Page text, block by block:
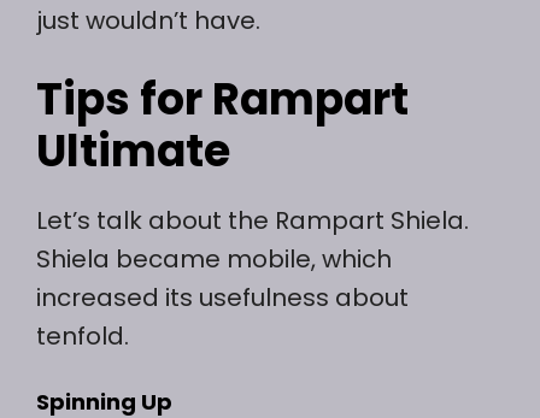
just wouldn’t have.
Tips for Rampart
Ultimate
Let’s talk about the Rampart Shiela.
Shiela became mobile, which
increased its usefulness about
tenfold.
Spinning Up